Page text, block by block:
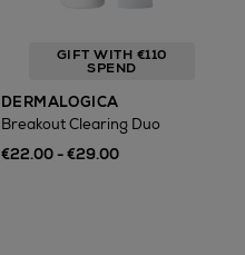
GIFT WITH €110
SPEND
DERMALOGICA
Breakout Clearing Duo
€22.00 - €29.00